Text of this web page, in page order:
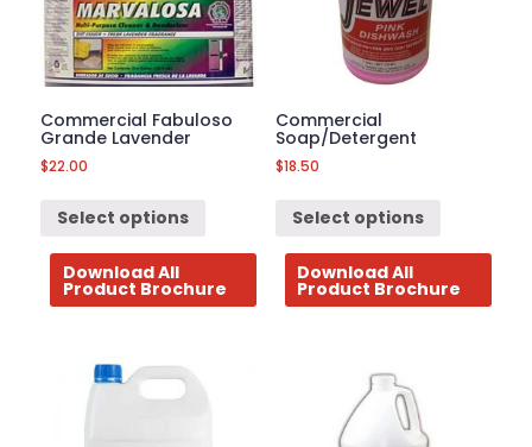
Commercial Fabuloso
Grande Lavender
$22.00
Select options
Download All
Product Brochure
Commercial
Soap/Detergent
$18.50
Select options
Download All
Product Brochure